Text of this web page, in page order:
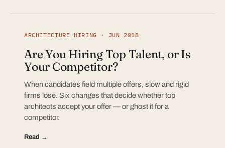
ARCHITECTURE HIRING · JUN 2018
Are You Hiring Top Talent, or Is
Your Competitor?
When candidates field multiple offers, slow and rigid
firms lose. Six changes that decide whether top
architects accept your offer — or ghost it for a
competitor.
Read →